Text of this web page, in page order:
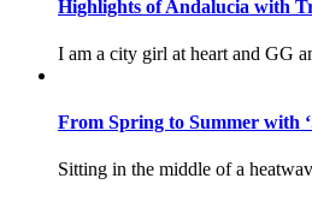
Highlights of Andalucia with
I am a city girl at heart and GG
From Spring to Summer with
Sitting in the middle of a